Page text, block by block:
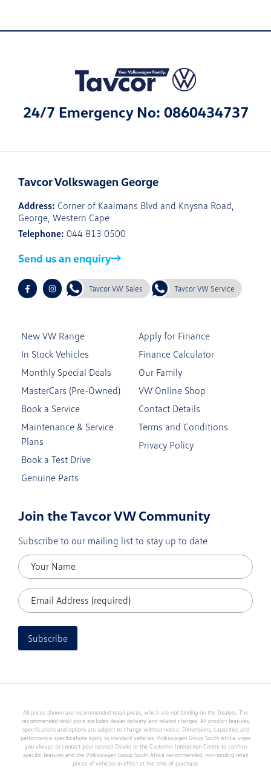
24/7 Emergency No: 0860434737
Tavcor Volkswagen George
Address: Corner of Kaaimans Blvd and Knysna Road,
George, Western Cape
Telephone: 044 813 0500
Send us an enquiry
Tavcor VW Sales Tavcor VW Service
New VW Range
In Stock Vehicles
Monthly Special Deals
MasterCars (Pre-Owned)
Book a Service
Maintenance & Service
Plans
Book a Test Drive
Genuine Parts
Apply for Finance
Finance Calculator
Our Family
VW Online Shop
Contact Details
Terms and Conditions
Privacy Policy
Join the Tavcor VW Community
Subscribe to our mailing list to stay up to date
Subscribe
All prices shown are recommended retail prices, which are not binding on the Dealers. The
recommended retail price excludes dealer delivery and related charges. All product features,
specifications and options are subject to change without notice. Dimensions, capacities and
performance specifications apply to standard vehicles. Volkswagen Group South Africa urges
you always to contact your nearest Dealer or the Customer Interaction Centre to confirm
specific features and the Volkswagen Group South Africa recommended, non-binding retail
prices of vehicles in effect at the time of purchase.